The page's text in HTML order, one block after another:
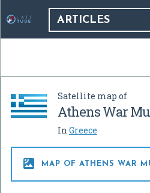
ARTICLES
Satellite map of
Athens War
In Greece
 MAP OF ATHENS WAR